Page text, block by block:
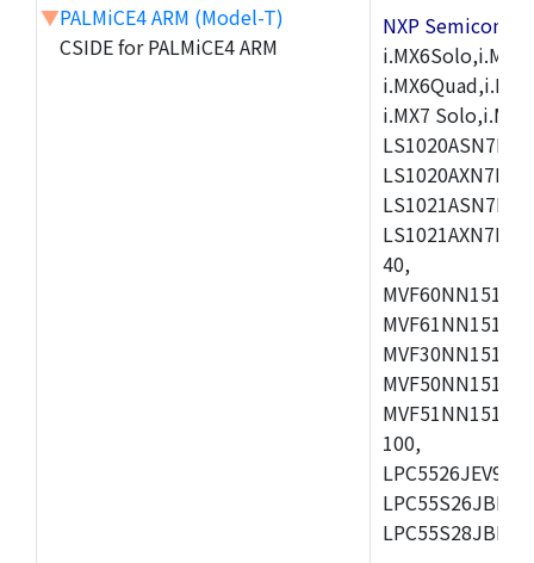
▼PALMiCE4 ARM (Model-T)
CSIDE for PALMiCE4 ARM
NXP
i.MX7
40,
100,